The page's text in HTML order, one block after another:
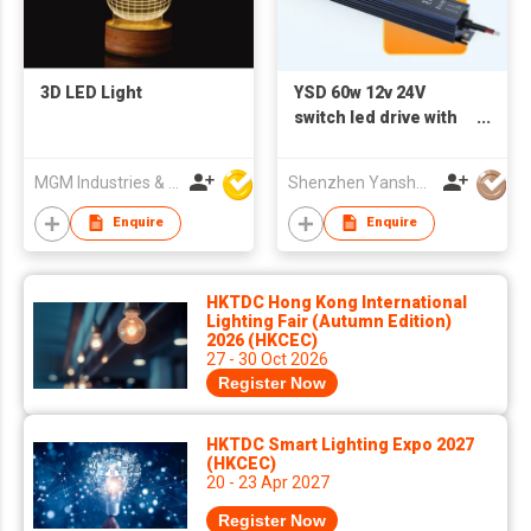
3D LED Light
Enquire
YSD 60w 12v 24V
switch led drive with
Enquire
HKTDC Hong Kong International
Lighting Fair (Autumn Edition)
2026 (HKCEC)
27 - 30 Oct 2026
Register Now
HKTDC Smart Lighting Expo 2027
(HKCEC)
20 - 23 Apr 2027
Register Now